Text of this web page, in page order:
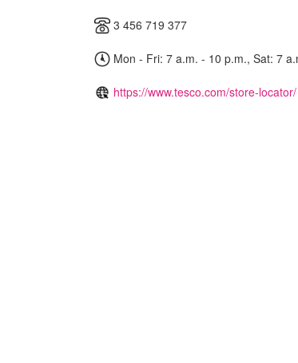
3 456 719 377
Mon - Fri: 7 a.m. - 10 p.m., Sat: 7
https://www.tesco.com/store-locator/